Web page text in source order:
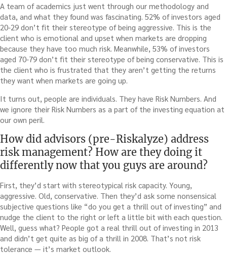
A team of academics just went through our methodology and
data, and what they found was fascinating. 52% of investors aged
20-29 don’t fit their stereotype of being aggressive. This is the
client who is emotional and upset when markets are dropping
because they have too much risk. Meanwhile, 53% of investors
aged 70-79 don’t fit their stereotype of being conservative. This is
the client who is frustrated that they aren’t getting the returns
they want when markets are going up.
It turns out, people are individuals. They have Risk Numbers. And
we ignore their Risk Numbers as a part of the investing equation at
our own peril.
How did advisors (pre-Riskalyze) address
risk management? How are they doing it
differently now that you guys are around?
First, they’d start with stereotypical risk capacity. Young,
aggressive. Old, conservative. Then they’d ask some nonsensical
subjective questions like “do you get a thrill out of investing” and
nudge the client to the right or left a little bit with each question.
Well, guess what? People got a real thrill out of investing in 2013
and didn’t get quite as big of a thrill in 2008. That’s not risk
tolerance — it’s market outlook.